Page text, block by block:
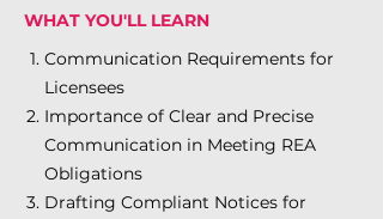
WHAT YOU'LL LEARN
Communication Requirements for
Licensees
Importance of Clear and Precise
Communication in Meeting REA
Obligations
Drafting Compliant Notices for